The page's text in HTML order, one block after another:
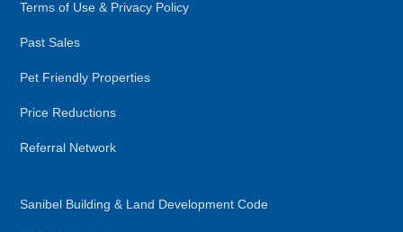
Terms of Use & Privacy Policy
Past Sales
Pet Friendly Properties
Price Reductions
Referral Network
Sanibel Building & Land Development Code